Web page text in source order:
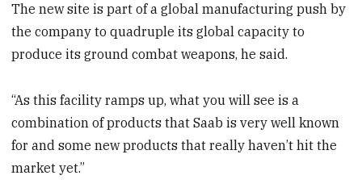
The new site is part of a global manufacturing push by
the company to quadruple its global capacity to
produce its ground combat weapons, he said.
“As this facility ramps up, what you will see is a
combination of products that Saab is very well known
for and some new products that really haven’t hit the
market yet.”